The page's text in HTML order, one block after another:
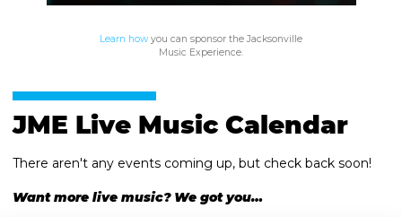
Learn how you can sponsor the Jacksonville
Music Experience.
JME Live Music Calendar
There aren't any events coming up, but check back soon!
Want more live music? We got you…